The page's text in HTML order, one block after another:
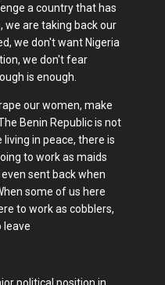
a country that has
we are taking back our
we don't want Nigeria
we don't fear
is enough.
our women, make
Benin Republic is not
in peace, there is
to work as maids
sent back when
some of us here
to work as cobblers,
leave
political position in